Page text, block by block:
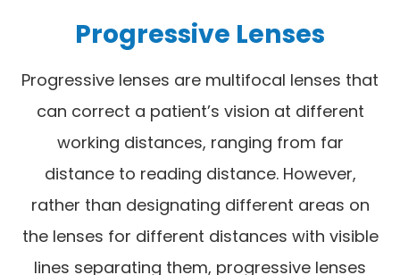
Progressive Lenses
Progressive lenses are multifocal lenses that
can correct a patient’s vision at different
working distances, ranging from far
distance to reading distance. However,
rather than designating different areas on
the lenses for different distances with visible
lines separating them, progressive lenses